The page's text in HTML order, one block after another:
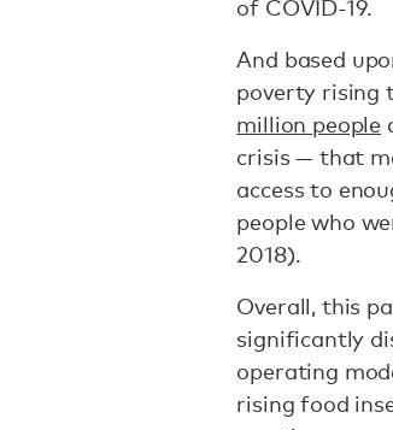
of COVID-19.
And based
poverty rising
million people
crisis — that
access to
people who
2018).
Overall, this
significantly
operating
rising food